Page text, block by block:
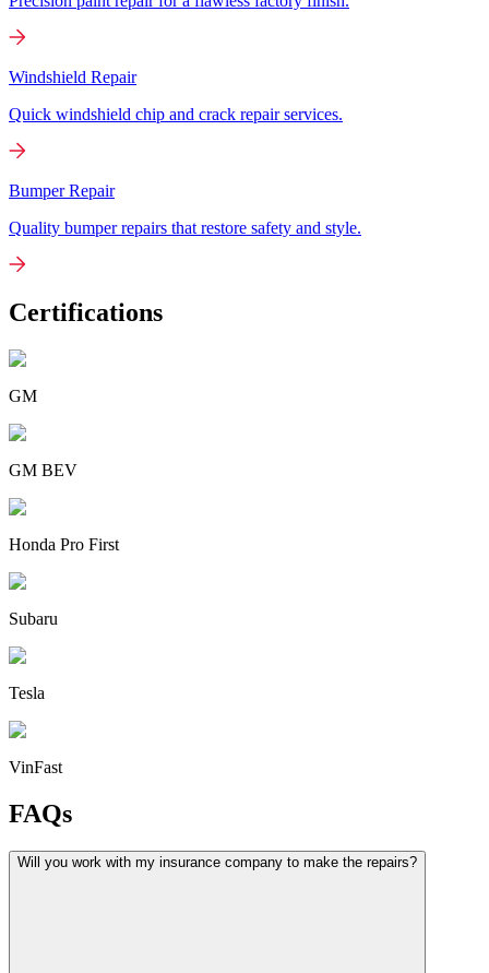
Windshield Repair
Quick windshield chip and crack repair services.
Bumper Repair
Quality bumper repairs that restore safety and style.
Certifications
GM
GM BEV
Honda Pro First
Subaru
Tesla
VinFast
FAQs
Will you work with my insurance company to make the repairs?